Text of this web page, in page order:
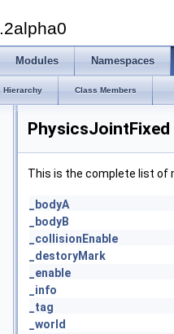
Modules Namespaces
Hierarchy Class Members
PhysicsJointFixed
This is the complete list of
_bodyA
_bodyB
_collisionEnable
_destoryMark
_enable
_info
_tag
_world